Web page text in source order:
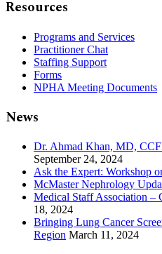
Resources
Programs and Services
Practitioner Chat
Staffing Support
Forms
NPHA Meeting Documents
News
Dr. Ahmad Khan, MD,
September 24, 2024
Ask the Expert: Workshop
McMaster Nephrology
Medical Staff Association –
18, 2024
Bringing Lung Cancer
Region March 11, 2024